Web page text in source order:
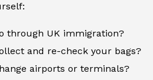
through UK immigration?
and re-check your bags?
airports or terminals?